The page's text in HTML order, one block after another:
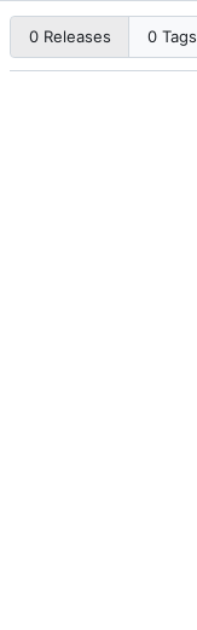
0 Releases 0 Tags